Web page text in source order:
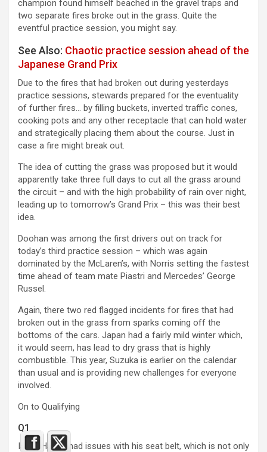
champion found himself beached in the gravel traps and
two separate fires broke out in the grass. Quite the
eventful practice session, you might say.
See Also: Chaotic practice session ahead of the
Japanese Grand Prix
Due to the fires that had broken out during yesterdays
practice sessions, stewards prepared for the eventuality
of further fires… by filling buckets, inverted traffic cones,
cooking pots and any other receptacle that can hold water
and strategically placing them about the course. Just in
case a fire might break out.
The idea of cutting the grass was proposed but it would
apparently take three full days to cut all the grass around
the circuit – and with the high probability of rain over night,
leading up to tomorrow’s Grand Prix – this was their best
idea.
Doohan was among the first drivers out on track for
today’s third practice session – which was again
dominated by the McLaren’s, with Norris setting the fastest
time ahead of team mate Piastri and Mercedes’ George
Russel.
Again, there two red flagged incidents for fires that had
broken out in the grass from sparks coming off the
bottoms of the cars. Japan had a fairly mild winter which,
it would seem, has lead to dry grass that is highly
combustible. This year, Suzuka is earlier on the calendar
than usual and is providing new challenges for everyone
involved.
On to Qualifying
Q1
Isack Hadjar had issues with his seat belt, which is not only